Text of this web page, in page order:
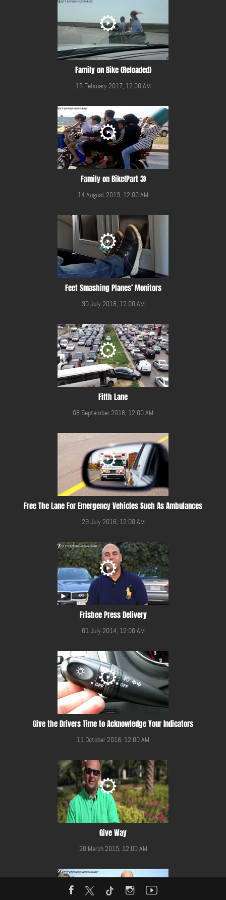
Family on Bike (Reloaded)
15 February 2017, 12:00 AM
Family on Bike(Part 3)
14 August 2019, 12:00 AM
Feet Smashing Planes’ Monitors
30 July 2018, 12:00 AM
Fifth Lane
08 September 2016, 12:00 AM
Free The Lane For Emergency Vehicles Such As Ambulances
29 July 2016, 12:00 AM
Frisbee Press Delivery
01 July 2014, 12:00 AM
Give the Drivers Time to Acknowledge Your Indicators
11 October 2016, 12:00 AM
Give Way
20 March 2015, 12:00 AM